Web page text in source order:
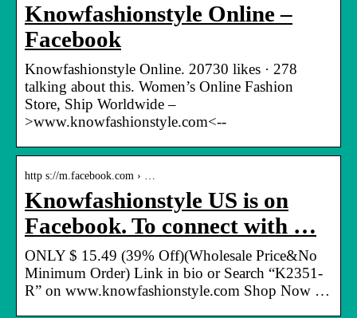
Knowfashionstyle Online –
Facebook
Knowfashionstyle Online. 20730 likes · 278
talking about this. Women’s Online Fashion
Store, Ship Worldwide –
>www.knowfashionstyle.com<--
http s://m.facebook.com › …
Knowfashionstyle US is on
Facebook. To connect with …
ONLY $ 15.49 (39% Off)(Wholesale Price&No
Minimum Order) Link in bio or Search “K2351-
R” on www.knowfashionstyle.com Shop Now …